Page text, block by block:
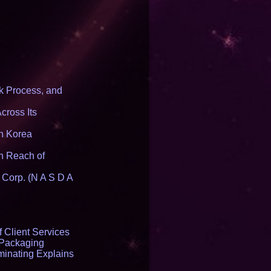
Process, and
Its
Korea
Reach of
(N A S D A
Client Services
Explains